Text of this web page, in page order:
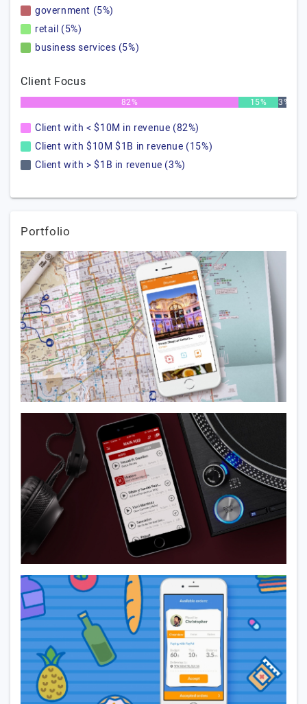
government (5%)
retail (5%)
business services (5%)
Client Focus
82% 15% 3%
Client with < $10M in revenue (82%)
Client with $10M $1B in revenue (15%)
Client with > $1B in revenue (3%)
Portfolio